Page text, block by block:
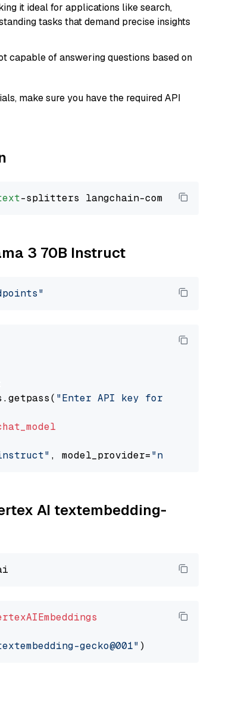
it ideal for applications like search,
tasks that demand precise insights
capable of answering questions based on
make sure you have the required API
3 70B Instruct
"Enter API key for NVIDIA: "
, model_provider="nvidia"
AI textembedding-
gecko@001"